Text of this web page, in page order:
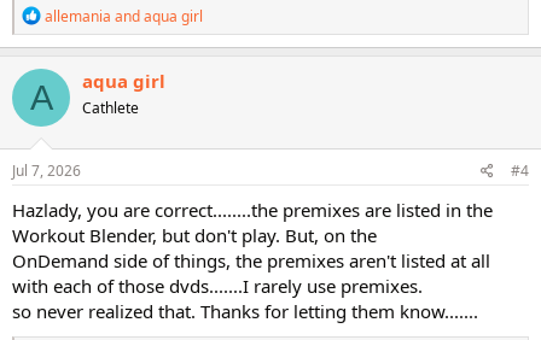
R
e
a
c
t
o
n
s
allemania andaqua girl
A aqua girl
Cathlete
Jul 7, 2026 #4
Hazlady, you are correct........the premixes are listed in the
Workout Blender, but don't play. But, on the
OnDemand side of things, the premixes aren't listed at all
with each of those dvds.......I rarely use premixes.
so never realized that. Thanks for letting them know.......